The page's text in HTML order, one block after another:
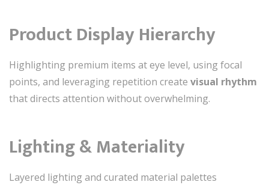
Product Display Hierarchy
Highlighting premium items at eye level, using focal
points, and leveraging repetition create visual rhythm
that directs attention without overwhelming.
Lighting & Materiality
Layered lighting and curated material palettes